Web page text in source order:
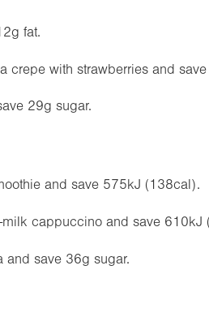
fat.
crepe with strawberries and
29g sugar.
and save 575kJ (138cal).
milk cappuccino and save 610kJ
and save 36g sugar.